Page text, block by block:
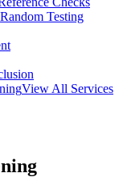
Random Testing
View All Services